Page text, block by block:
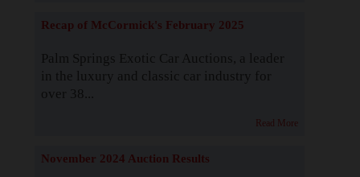
Recap of McCormick's February 2025
Palm Springs Exotic Car Auctions, a leader
in the luxury and classic car industry for
over 38...
Read More
November 2024 Auction Results